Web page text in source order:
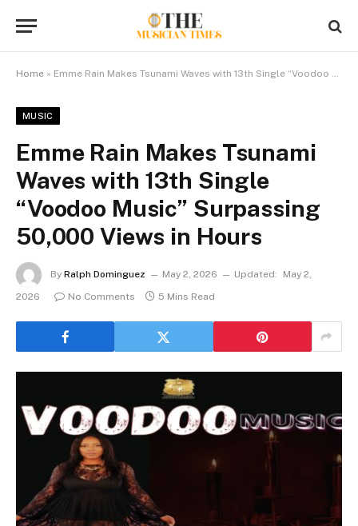
Home » Emme Rain Makes Tsunami Waves with 13th Single “Voodoo Music” Surpassing 50,000 Views in Hours
MUSIC
Emme Rain Makes Tsunami
Waves with 13th Single
“Voodoo Music” Surpassing
50,000 Views in Hours
By Ralph Dominguez May 2, 2026 Updated:
May 2,
2026
No Comments 5 Mins Read